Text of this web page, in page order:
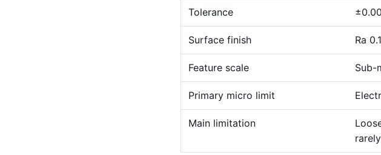
Tolerance
Surface finish Ra
Feature scale Sub-
Primary micro limit
Main limitation